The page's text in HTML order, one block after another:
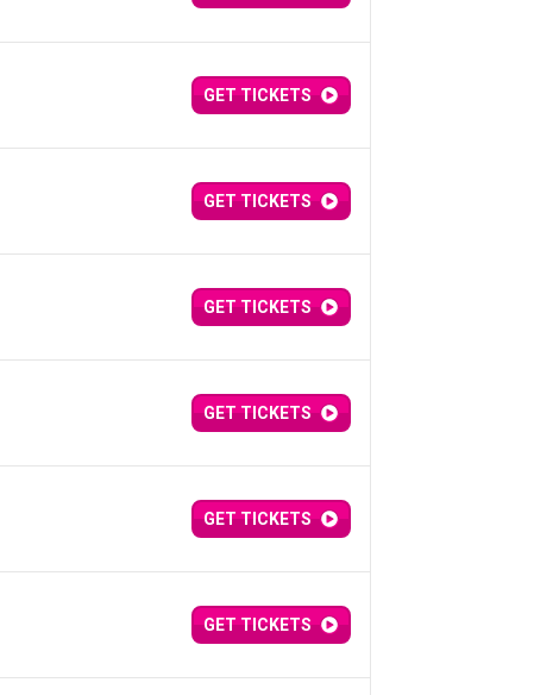
GET TICKETS
GET TICKETS
GET TICKETS
GET TICKETS
GET TICKETS
GET TICKETS